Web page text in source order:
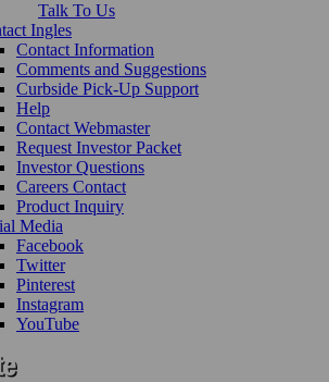
Talk To Us
Ingles
Contact Information
Comments and Suggestions
Curbside Pick-Up Support
Help
Contact Webmaster
Request Investor Packet
Investor Questions
Careers Contact
Product Inquiry
Media
Facebook
Twitter
Pinterest
Instagram
YouTube